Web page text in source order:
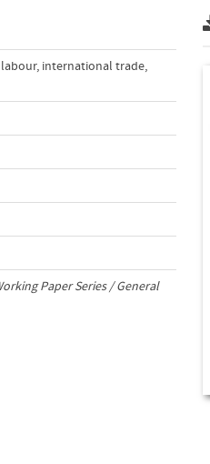
, international trade,
Paper Series / General